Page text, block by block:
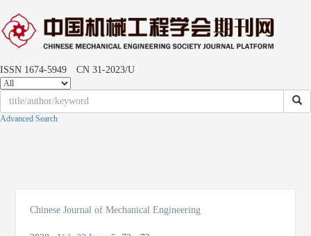
ISSN 1674-5949 CN 31-2023/U
Advanced Search
Chinese Journal of Mechanical Engineering